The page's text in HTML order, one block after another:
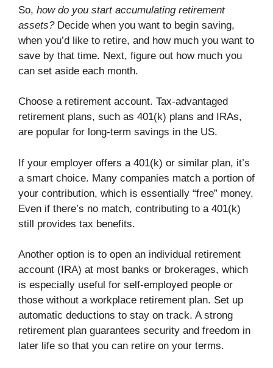
So, how do you start accumulating retirement
assets? Decide when you want to begin saving,
when you’d like to retire, and how much you want to
save by that time. Next, figure out how much you
can set aside each month.
Choose a retirement account. Tax-advantaged
retirement plans, such as 401(k) plans and IRAs,
are popular for long-term savings in the US.
If your employer offers a 401(k) or similar plan, it’s
a smart choice. Many companies match a portion of
your contribution, which is essentially “free” money.
Even if there’s no match, contributing to a 401(k)
still provides tax benefits.
Another option is to open an individual retirement
account (IRA) at most banks or brokerages, which
is especially useful for self-employed people or
those without a workplace retirement plan. Set up
automatic deductions to stay on track. A strong
retirement plan guarantees security and freedom in
later life so that you can retire on your terms.